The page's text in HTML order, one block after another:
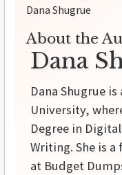
Dana Shugrue
About the
Dana
Dana Shugrue
University,
Degree in
Writing. She is
at Budget